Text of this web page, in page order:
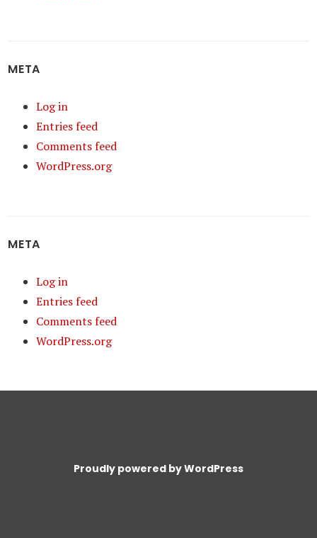
META
Log in
Entries feed
Comments feed
WordPress.org
META
Log in
Entries feed
Comments feed
WordPress.org
Proudly powered by WordPress